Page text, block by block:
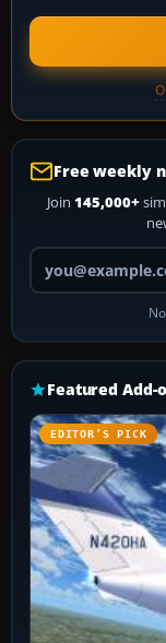
Free weekly
Join 145,000+
Featured Add-
EDITOR’S PICK